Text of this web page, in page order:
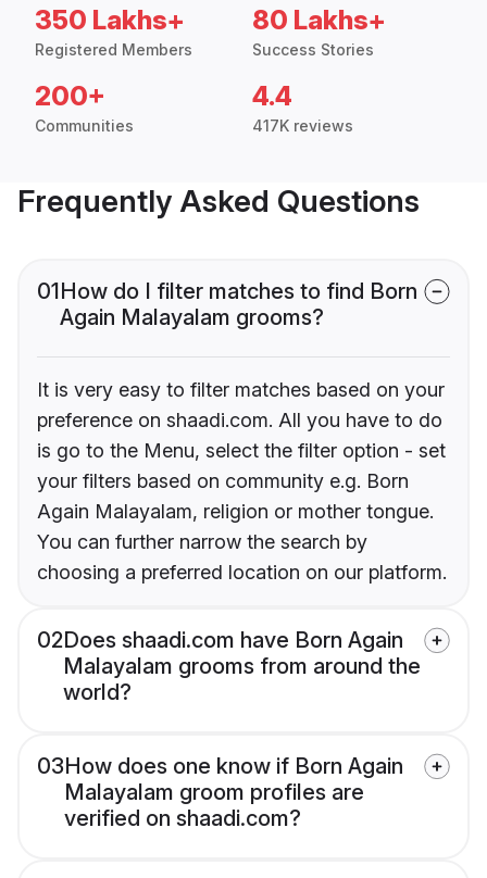
350 Lakhs+
Registered Members
80 Lakhs+
Success Stories
200+
Communities
4.4
417K reviews
Frequently Asked Questions
01How do I filter matches to find Born
Again Malayalam grooms?
It is very easy to filter matches based on your
preference on shaadi.com. All you have to do
is go to the Menu, select the filter option - set
your filters based on community e.g. Born
Again Malayalam, religion or mother tongue.
You can further narrow the search by
choosing a preferred location on our platform.
02Does shaadi.com have Born Again
Malayalam grooms from around the
world?
03How does one know if Born Again
Malayalam groom profiles are
verified on shaadi.com?